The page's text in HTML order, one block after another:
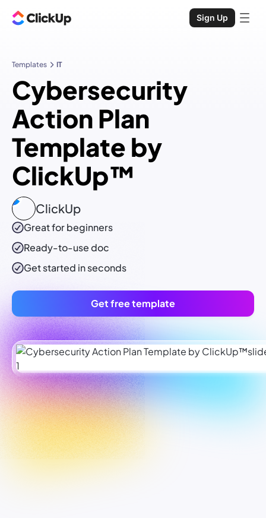
Sign Up
Templates IT
Cybersecurity
Action Plan
Template by
ClickUp™
ClickUp
Great for beginners
Ready-to-usedoc
Get started in seconds
Get free template